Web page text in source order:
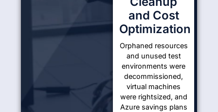
and Cost
Optimization
Orphaned resources
and unused test
environments were
decommissioned,
virtual machines
were rightsized, and
Azure savings plans